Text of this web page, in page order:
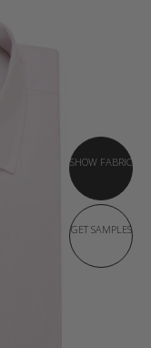
SHOW FABRIC
GET SAMPLES